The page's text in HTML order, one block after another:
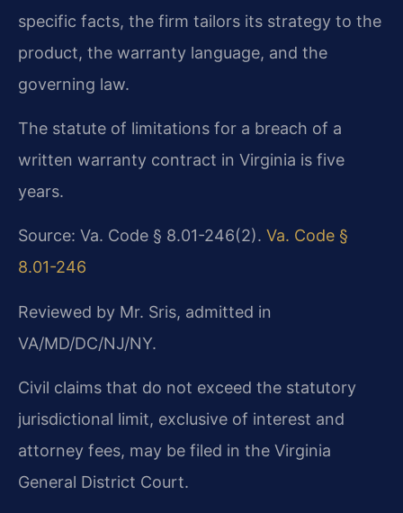
specific facts, the firm tailors its strategy to the
product, the warranty language, and the
governing law.
The statute of limitations for a breach of a
written warranty contract in Virginia is five
years.
Source: Va. Code § 8.01-246(2). Va. Code §
8.01-246
Reviewed by Mr. Sris, admitted in
VA/MD/DC/NJ/NY.
Civil claims that do not exceed the statutory
jurisdictional limit, exclusive of interest and
attorney fees, may be filed in the Virginia
General District Court.